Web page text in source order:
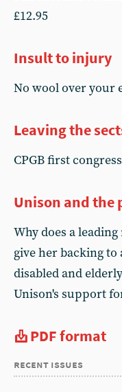
£12.95
Insult to injury
No wool over your
Leaving the
CPGB first
Unison and the
Why does a
give her backing
disabled and
Unison's support
PDF format
recent issues